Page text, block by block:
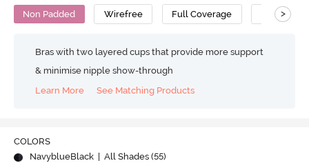
Non Padded Wirefree Full Coverage T-Shirt Bra
>
Bras with two layered cups that provide more support
& minimise nipple show-through
Learn More
See Matching Products
COLORS
NavyblueBlack
| All Shades (55)